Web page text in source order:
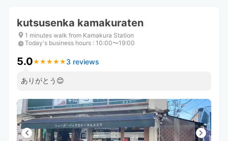
kutsusenka kamakuraten
1 minutes walk from Kamakura Station
Today's business hours : 10:00〜19:00
5.0★ ★ ★ ★ ★
★ ★ ★ ★ ★ 3 reviews
ありがとう😊